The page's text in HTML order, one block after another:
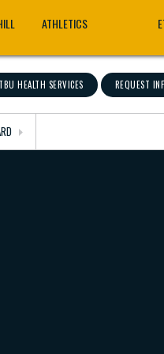
ATHLETICS
HEALTH SERVICES REQUEST